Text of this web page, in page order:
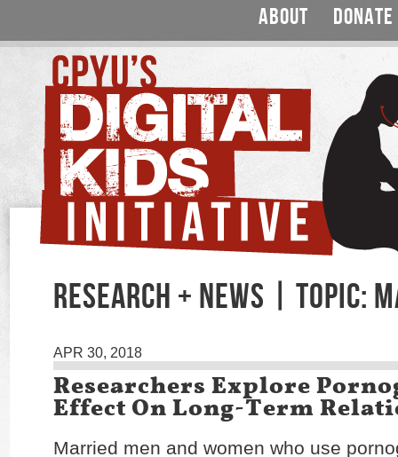
ABOUT DONATE
RESEARCH + NEWS | TOPIC:
APR 30, 2018
Researchers Explore
Effect On Long-Term
Married men and women who use